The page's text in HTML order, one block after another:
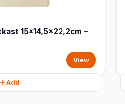
15x14,5x22,2cm –
View
Add